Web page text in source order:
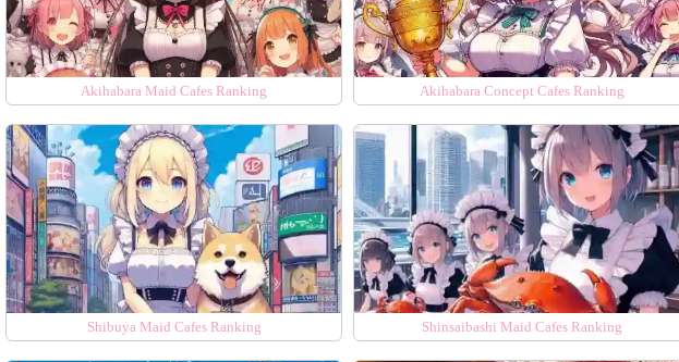
Akihabara Maid Cafes Ranking Akihabara Concept Cafes Ranking
Shibuya Maid Cafes Ranking Shinsaibashi Maid Cafes Ranking